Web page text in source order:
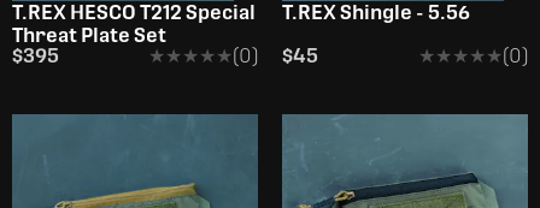
T.REX HESCO T212 Special
Threat Plate Set
$395
★★★★★
★★★★★(0)
T.REX Shingle - 5.56
$45
★★★★★
★★★★★(0)